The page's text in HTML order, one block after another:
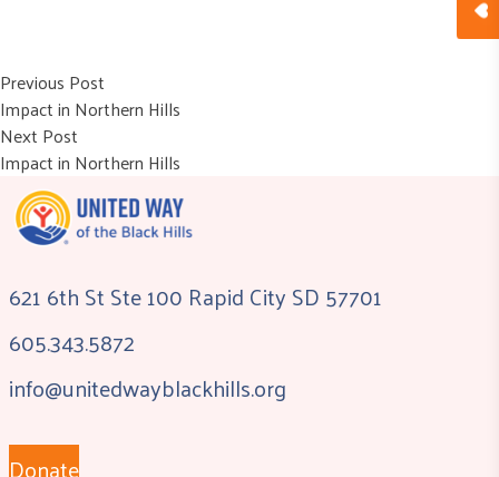
Post
navigation
Previous Post
Impact in Northern Hills
Next Post
Impact in Northern Hills
621 6th St Ste 100 Rapid City SD 57701
605.343.5872
info@unitedwayblackhills.org